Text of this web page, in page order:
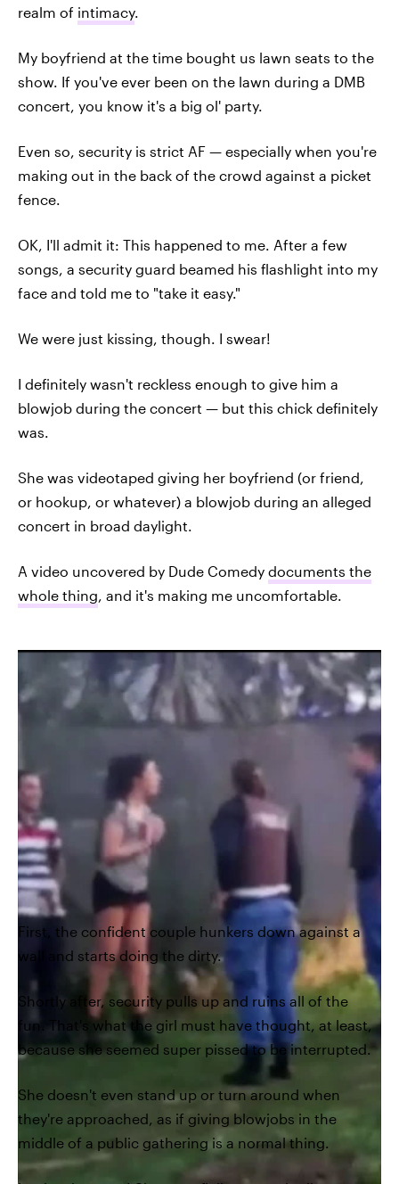
realm of intimacy.
My boyfriend at the time bought us lawn seats to the
show. If you've ever been on the lawn during a DMB
concert, you know it's a big ol' party.
Even so, security is strict AF — especially when you're
making out in the back of the crowd against a picket
fence.
OK, I'll admit it: This happened to me. After a few
songs, a security guard beamed his flashlight into my
face and told me to "take it easy."
We were just kissing, though. I swear!
I definitely wasn't reckless enough to give him a
blowjob during the concert — but this chick definitely
was.
She was videotaped giving her boyfriend (or friend,
or hookup, or whatever) a blowjob during an alleged
concert in broad daylight.
A video uncovered by Dude Comedy documents the
whole thing, and it's making me uncomfortable.
First, the confident couple hunkers down against a
wall and starts doing the dirty.
Shortly after, security pulls up and ruins all of the
fun. That's what the girl must have thought, at least,
because she seemed super pissed to be interrupted.
She doesn't even stand up or turn around when
they're approached, as if giving blowjobs in the
middle of a public gathering is a normal thing.